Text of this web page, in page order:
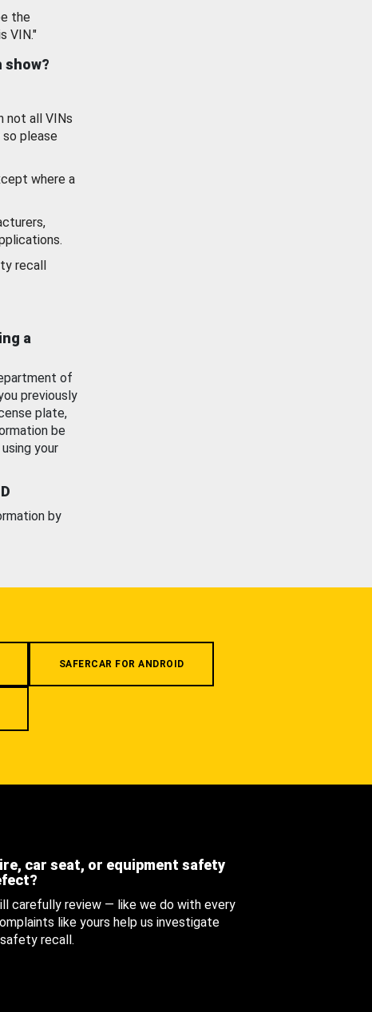
the
VIN."
show?
not all VINs
so please
where a
recall
a
of
previously
plate,
be
your
by
SAFERCAR FOR ANDROID
car seat, or equipment safety
carefully review — like we do with every
like yours help us investigate
recall.